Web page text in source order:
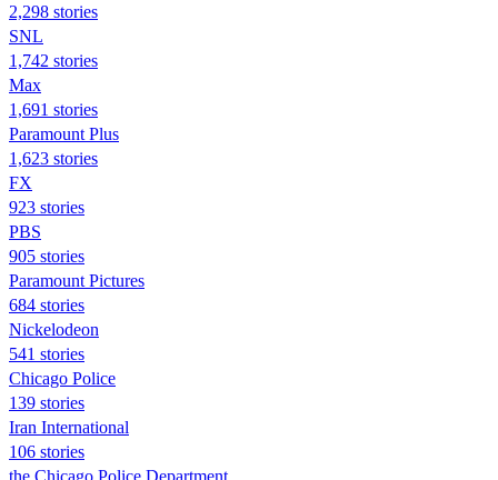
2,298 stories
SNL
1,742 stories
Max
1,691 stories
Paramount Plus
1,623 stories
FX
923 stories
PBS
905 stories
Paramount Pictures
684 stories
Nickelodeon
541 stories
Chicago Police
139 stories
Iran International
106 stories
the Chicago Police Department